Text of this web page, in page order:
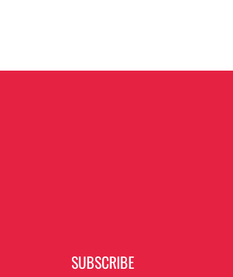
SUBSCRIBE